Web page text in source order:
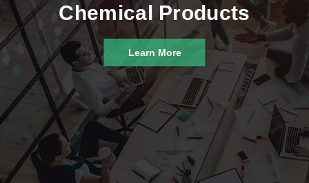
Chemical Products
Learn More